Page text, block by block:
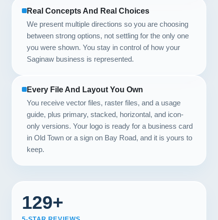
Real Concepts And Real Choices
We present multiple directions so you are choosing
between strong options, not settling for the only one
you were shown. You stay in control of how your
Saginaw business is represented.
Every File And Layout You Own
You receive vector files, raster files, and a usage
guide, plus primary, stacked, horizontal, and icon-
only versions. Your logo is ready for a business card
in Old Town or a sign on Bay Road, and it is yours to
keep.
129+